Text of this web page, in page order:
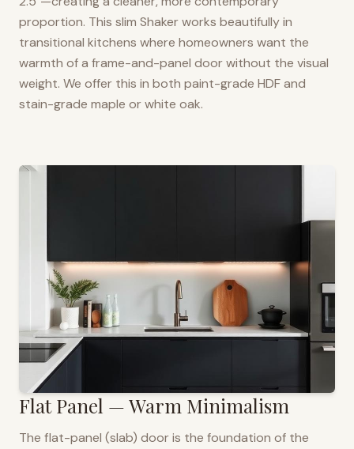
proportion. This slim Shaker works beautifully in
transitional kitchens where homeowners want the
warmth of a frame-and-panel door without the visual
weight. We offer this in both paint-grade HDF and
stain-grade maple or white oak.
Flat Panel — Warm Minimalism
The flat-panel (slab) door is the foundation of the